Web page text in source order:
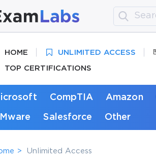
HOME UNLIMITED ACCESS
TOP CERTIFICATIONS
CompTIA Amazon
Salesforce Other
Unlimited Access